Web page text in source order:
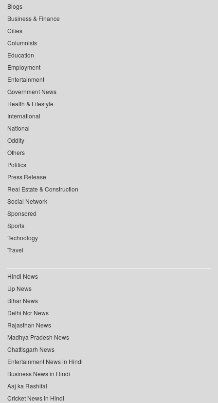
Blogs
Business & Finance
Cities
Columnists
Education
Employment
Entertainment
Government News
Health & Lifestyle
International
National
Oddity
Others
Politics
Press Release
Real Estate & Construction
Social Network
Sponsored
Sports
Technology
Travel
Hindi News
Up News
Bihar News
Delhi Ncr News
Rajasthan News
Madhya Pradesh News
Chattisgarh News
Entertainment News in Hindi
Business News in Hindi
Aaj ka Rashifal
Cricket News in Hindi